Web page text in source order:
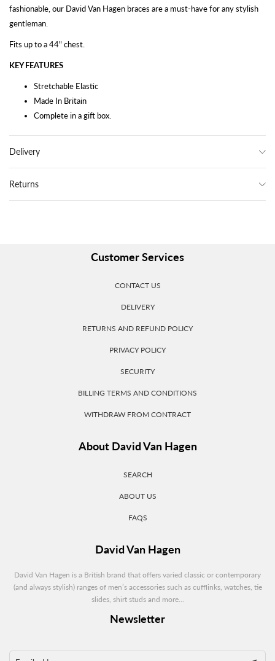
fashionable, our David Van Hagen braces are a must-have for any stylish
gentleman.
Fits up to a 44" chest.
KEY FEATURES
Stretchable Elastic
Made In Britain
Complete in a gift box.
Delivery
Returns
Customer Services
CONTACT US
DELIVERY
RETURNS AND REFUND POLICY
PRIVACY POLICY
SECURITY
BILLING TERMS AND CONDITIONS
WITHDRAW FROM CONTRACT
About David Van Hagen
SEARCH
ABOUT US
FAQS
David Van Hagen
David Van Hagen is a British brand that offers varied classic or contemporary
(and always stylish) ranges of men’s accessories such as cufflinks, watches, tie
slides, shirt studs and more...
Newsletter